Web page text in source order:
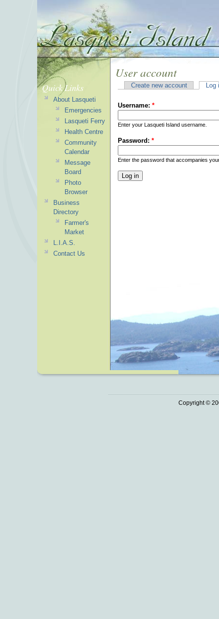
User account
Create new account Log
Username: *
Enter your Lasqueti Island username.
Password: *
Enter the password that accompanies
Quick Links
About Lasqueti
Emergencies
Lasqueti Ferry
Health Centre
Community
Calendar
Message
Board
Photo
Browser
Business
Directory
Farmer's
Market
L.I.A.S.
Contact Us
Copyright ©